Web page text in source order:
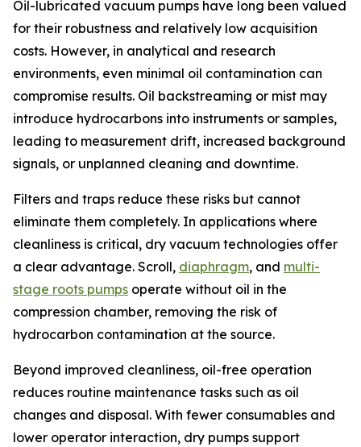
Oil-lubricated vacuum pumps have long been valued
for their robustness and relatively low acquisition
costs. However, in analytical and research
environments, even minimal oil contamination can
compromise results. Oil backstreaming or mist may
introduce hydrocarbons into instruments or samples,
leading to measurement drift, increased background
signals, or unplanned cleaning and downtime.
Filters and traps reduce these risks but cannot
eliminate them completely. In applications where
cleanliness is critical, dry vacuum technologies offer
a clear advantage. Scroll, diaphragm, and multi-
stage roots pumps operate without oil in the
compression chamber, removing the risk of
hydrocarbon contamination at the source.
Beyond improved cleanliness, oil-free operation
reduces routine maintenance tasks such as oil
changes and disposal. With fewer consumables and
lower operator interaction, dry pumps support